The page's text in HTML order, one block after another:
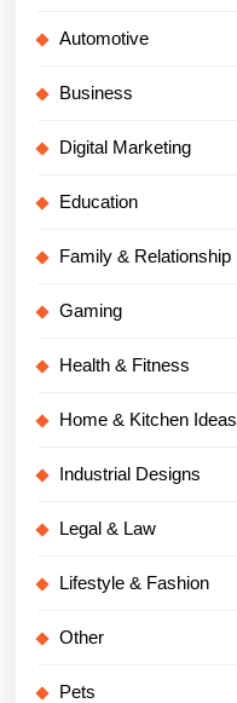
Automotive
Business
Digital Marketing
Education
Family & Relationship
Gaming
Health & Fitness
Home & Kitchen Ideas
Industrial Designs
Legal & Law
Lifestyle & Fashion
Other
Pets